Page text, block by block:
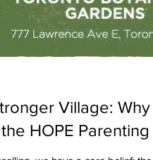
Village:
HOPE